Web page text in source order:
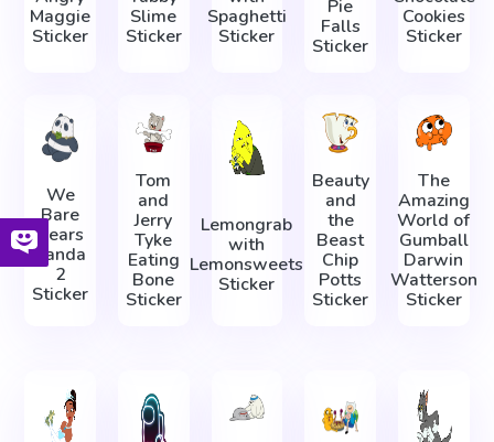
Maggie
Sticker
Slime
Sticker
Spaghetti
Sticker
Pie
Falls
Sticker
Cookies
Sticker
We
Bare
Bears
Panda
2
Sticker
Tom
and
Jerry
Tyke
Eating
Bone
Sticker
Lemongrab
with
Lemonsweets
Sticker
Beauty
and
the
Beast
Chip
Potts
Sticker
The
Amazing
World of
Gumball
Darwin
Watterson
Sticker